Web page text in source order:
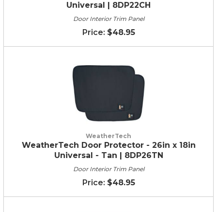
Universal | 8DP22CH
Door Interior Trim Panel
$48.95
WeatherTech
WeatherTech Door Protector - 26in x 18in
Universal - Tan | 8DP26TN
Door Interior Trim Panel
$48.95